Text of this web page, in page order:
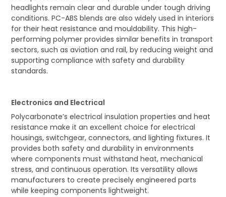
headlights remain clear and durable under tough driving
conditions. PC-ABS blends are also widely used in interiors
for their heat resistance and mouldability. This high-
performing polymer provides similar benefits in transport
sectors, such as aviation and rail, by reducing weight and
supporting compliance with safety and durability
standards.
Electronics and Electrical
Polycarbonate’s electrical insulation properties and heat
resistance make it an excellent choice for electrical
housings, switchgear, connectors, and lighting fixtures. It
provides both safety and durability in environments
where components must withstand heat, mechanical
stress, and continuous operation. Its versatility allows
manufacturers to create precisely engineered parts
while keeping components lightweight.